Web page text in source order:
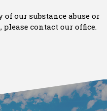
our substance abuse or
contact our office.